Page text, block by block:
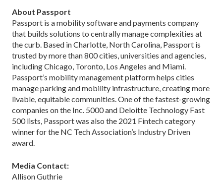
About Passport
Passport is a mobility software and payments company
that builds solutions to centrally manage complexities at
the curb. Based in Charlotte, North Carolina, Passport is
trusted by more than 800 cities, universities and agencies,
including Chicago, Toronto, Los Angeles and Miami.
Passport’s mobility management platform helps cities
manage parking and mobility infrastructure, creating more
livable, equitable communities. One of the fastest-growing
companies on the Inc. 5000 and Deloitte Technology Fast
500 lists, Passport was also the 2021 Fintech category
winner for the NC Tech Association’s Industry Driven
award.
Media Contact:
Allison Guthrie